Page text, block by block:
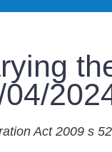
Act 2009 s 52